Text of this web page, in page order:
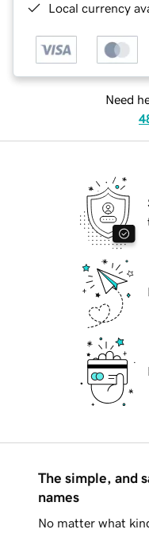
Local currency
Need
The simple, and
names
No matter what